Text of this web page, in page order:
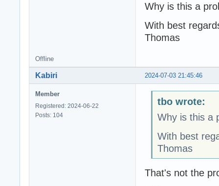
Why is this a
With best
Thomas
Offline
2024-07-03 21:45:46
Kabiri
Member
Registered: 2024-06-22
Posts: 104
tbo wrote:
Why is this a
With best
Thomas
That's not the